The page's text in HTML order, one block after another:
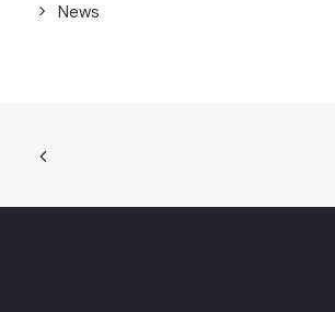
News